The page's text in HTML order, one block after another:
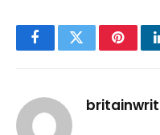
FacebookTwitter